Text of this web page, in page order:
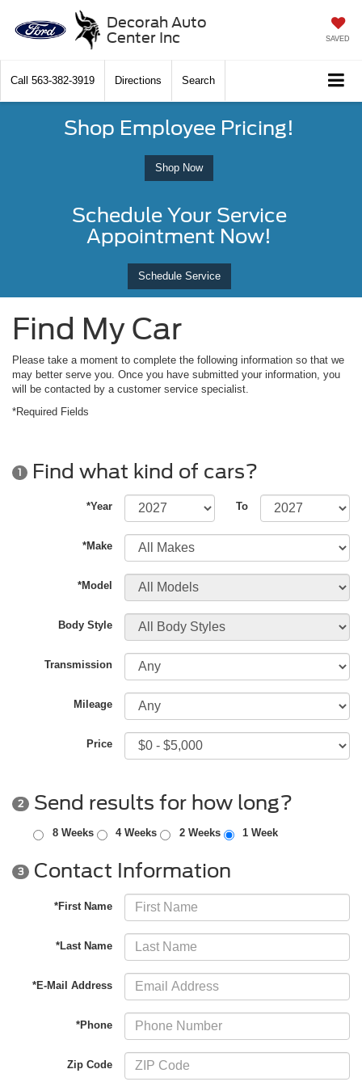
Decorah Auto
Center Inc
SAVED
Call 563-382-3919 Directions Search
Shop Employee Pricing!
Shop Now
Schedule Your Service
Appointment Now!
Schedule Service
Find My Car
Please take a moment to complete the following information so that we
may better serve you. Once you have submitted your information, you
will be contacted by a customer service specialist.
*Required Fields
1 Find what kind of cars?
*Year To
*Make
*Model
Body Style
Transmission
Mileage
Price
2 Send results for how long?
8 Weeks 4 Weeks 2 Weeks 1 Week
3 Contact Information
*First Name
*Last Name
*E-Mail Address
*Phone
Zip Code